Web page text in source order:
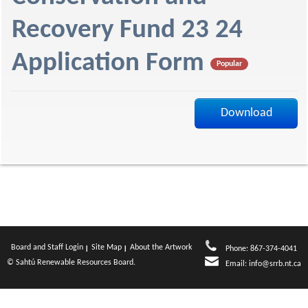
f
Recovery Fund 23 24
Application Form
Popular
Download
Board and Staff Login Site Map
About the Artwork
© Sahtú Renewable Resources Board.
Phone: 867-374-4041
Email: info@srrb.nt.ca